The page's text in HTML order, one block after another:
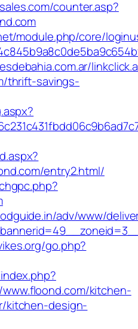
counter.asp?
module.php/core/
thrift-savings-
entry2.html/
adv/www/
go.php?
kitchen-
kitchen-design-